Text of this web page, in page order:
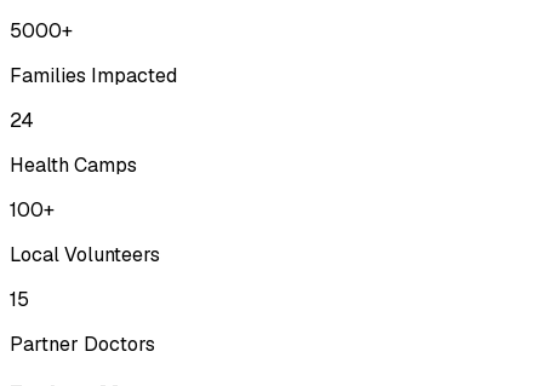
5000+
Families Impacted
24
Health Camps
100+
Local Volunteers
15
Partner Doctors